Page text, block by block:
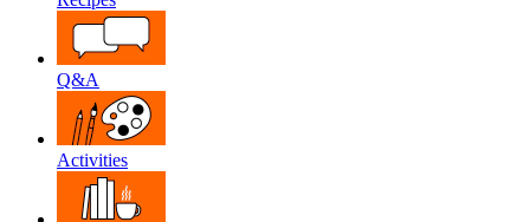
Q&A
Activities